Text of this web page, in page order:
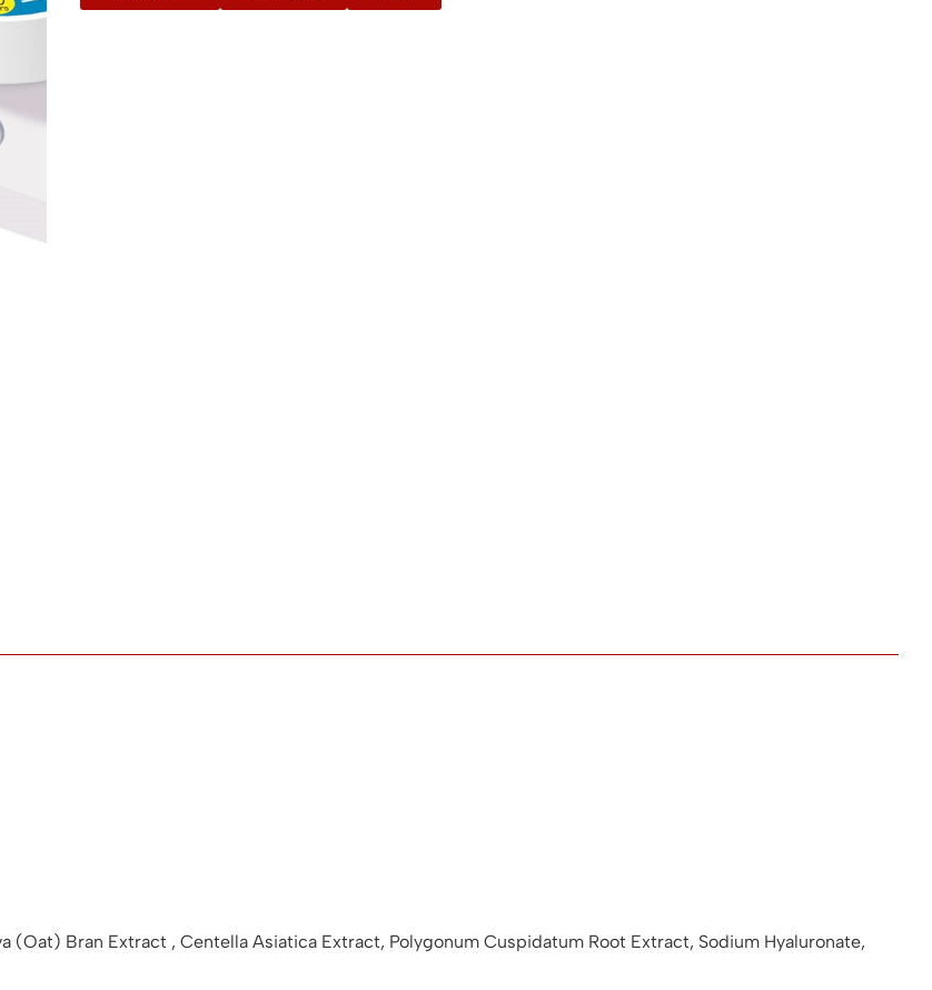
(Oat) Bran Extract , Centella Asiatica Extract, Polygonum Cuspidatum Root Extract, Sodium Hyaluronate,